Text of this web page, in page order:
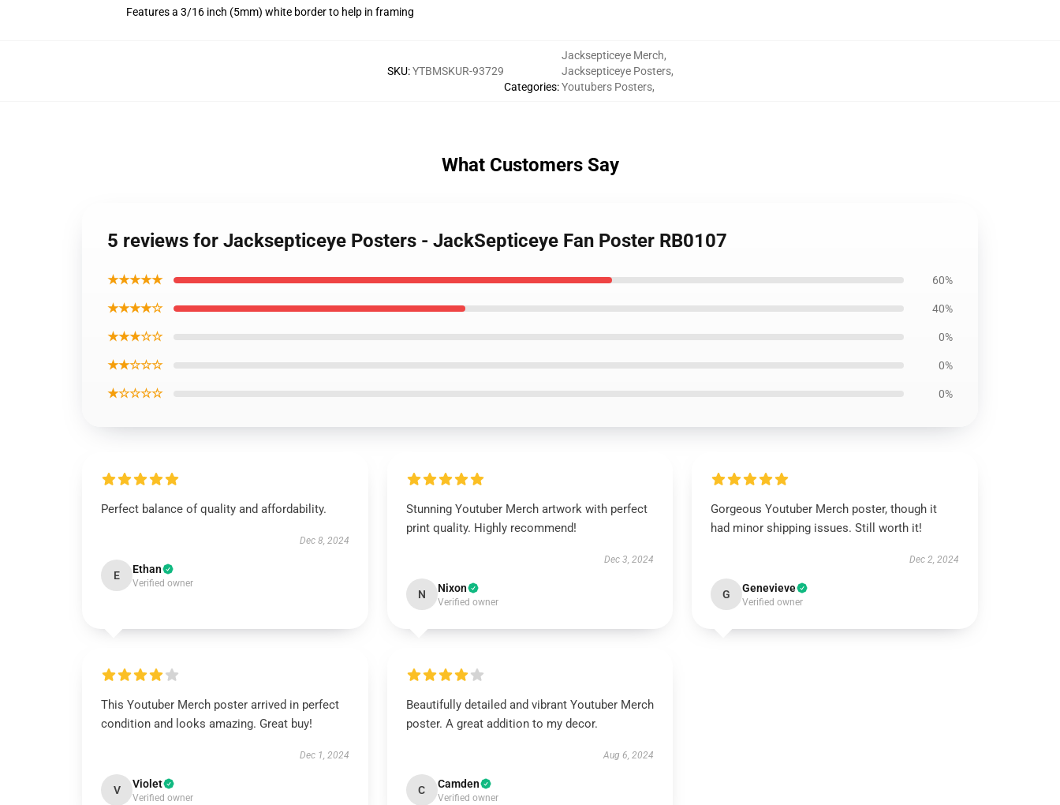
Features a 3/16 inch (5mm) white border to help in framing
SKU:YTBMSKUR-93729
Categories:
Jacksepticeye Merch,
Jacksepticeye Posters,
Youtubers Posters,
What Customers Say
5 reviews for Jacksepticeye Posters - JackSepticeye Fan Poster RB0107
★★★★★ 60%
★★★★☆ 40%
★★★☆☆ 0%
★★☆☆☆ 0%
★☆☆☆☆ 0%
Perfect balance of quality and affordability.
Dec 8, 2024
E Ethan
Verified owner
Stunning Youtuber Merch artwork with perfect
print quality. Highly recommend!
Dec 3, 2024
N Nixon
Verified owner
Gorgeous Youtuber Merch poster, though it
had minor shipping issues. Still worth it!
Dec 2, 2024
G Genevieve
Verified owner
This Youtuber Merch poster arrived in perfect
condition and looks amazing. Great buy!
Dec 1, 2024
V Violet
Verified owner
Beautifully detailed and vibrant Youtuber Merch
poster. A great addition to my decor.
Aug 6, 2024
C Camden
Verified owner